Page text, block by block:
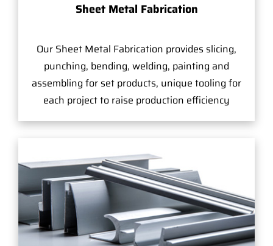
Sheet Metal Fabrication
Our Sheet Metal Fabrication provides slicing,
punching, bending, welding, painting and
assembling for set products, unique tooling for
each project to raise production efficiency